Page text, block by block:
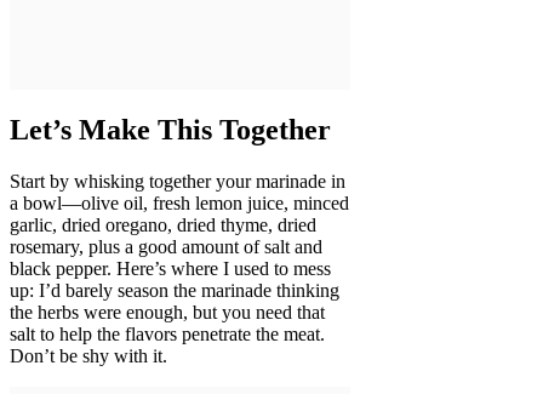
Let’s Make This Together
Start by whisking together your marinade in
a bowl—olive oil, fresh lemon juice, minced
garlic, dried oregano, dried thyme, dried
rosemary, plus a good amount of salt and
black pepper. Here’s where I used to mess
up: I’d barely season the marinade thinking
the herbs were enough, but you need that
salt to help the flavors penetrate the meat.
Don’t be shy with it.